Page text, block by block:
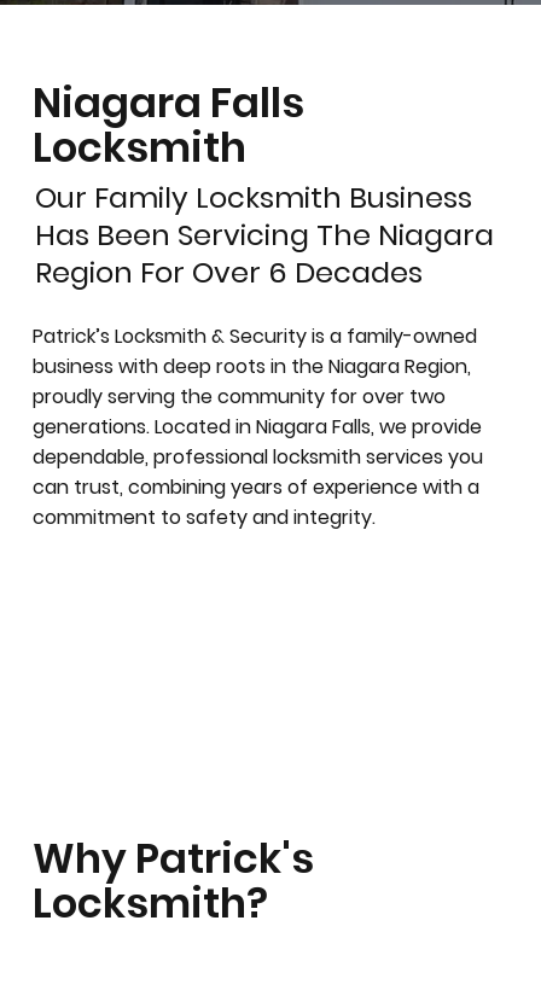
Niagara Falls
Locksmith
Our Family Locksmith Business
Has Been Servicing The Niagara
Region For Over 6 Decades
Patrick’s Locksmith & Security is a family-owned
business with deep roots in the Niagara Region,
proudly serving the community for over two
generations. Located in Niagara Falls, we provide
dependable, professional locksmith services you
can trust, combining years of experience with a
commitment to safety and integrity.
Why Patrick's
Locksmith?